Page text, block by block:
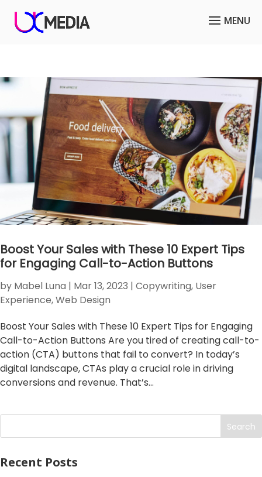
Boost Your Sales with These 10 Expert Tips
for Engaging Call-to-Action Buttons
by Mabel Luna | Mar 13, 2023 | Copywriting, User
Experience,Web Design
Boost Your Sales with These 10 Expert Tips for Engaging
Call-to-Action Buttons Are you tired of creating call-to-
action (CTA) buttons that fail to convert? In today’s
digital landscape, CTAs play a crucial role in driving
conversions and revenue. That’s...
Search
Recent Posts